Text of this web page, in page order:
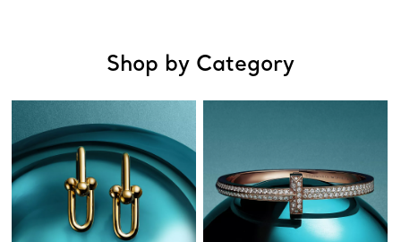
Shop by Category